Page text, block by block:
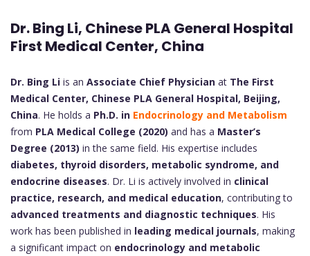
Dr. Bing Li, Chinese PLA General Hospital
First Medical Center, China
Dr. Bing Li is an Associate Chief Physician at The First
Medical Center, Chinese PLA General Hospital, Beijing,
China. He holds a Ph.D. in Endocrinology and Metabolism
from PLA Medical College (2020) and has a Master’s
Degree (2013) in the same field. His expertise includes
diabetes, thyroid disorders, metabolic syndrome, and
endocrine diseases. Dr. Li is actively involved in clinical
practice, research, and medical education, contributing to
advanced treatments and diagnostic techniques. His
work has been published in leading medical journals, making
a significant impact on endocrinology and metabolic